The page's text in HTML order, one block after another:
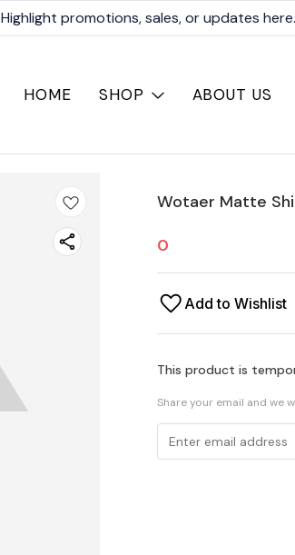
Highlight promotions, sales, or updates here.
HOME SHOP ABOUT US
Wotaer Matte
0
Add to Wishlist
This product is
Share your email and we